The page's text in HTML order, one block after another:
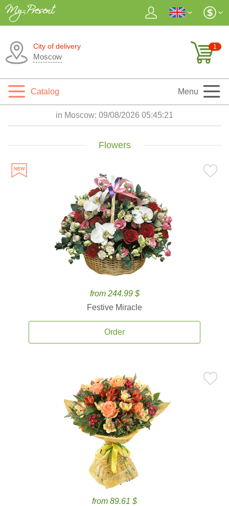
City of delivery
Moscow
1
Catalog Menu
in Moscow: 09/08/2026 05:45:22
Flowers
from 244.99 $
Festive Miracle
Order
from 89.61 $